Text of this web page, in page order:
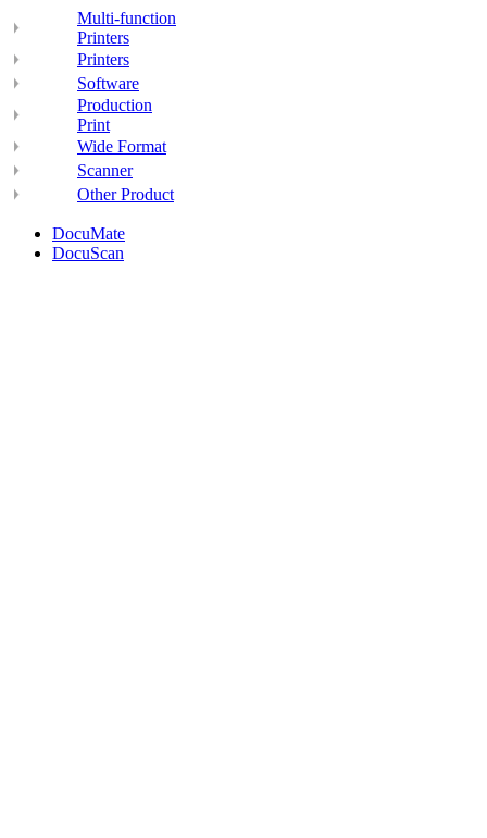
Multi-function
Printers
Printers
Software
Production
Print
Wide Format
Scanner
Other Product
DocuMate
DocuScan